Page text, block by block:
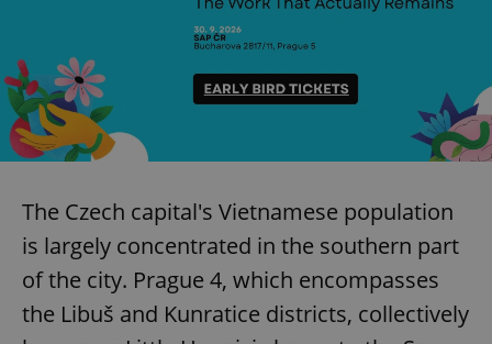
The Czech capital's Vietnamese population
is largely concentrated in the southern part
of the city. Prague 4, which encompasses
the Libuš and Kunratice districts, collectively